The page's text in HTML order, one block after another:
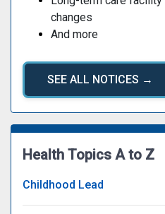
changes
And more
SEE ALL NOTICES →
Health Topics A to Z
Childhood Lead